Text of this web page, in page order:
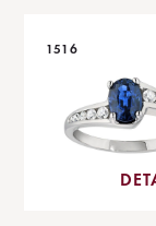
1516